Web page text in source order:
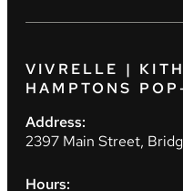
VIVRELLE |
HAMPTONS
Address:
2397 Main Street,
Hours: